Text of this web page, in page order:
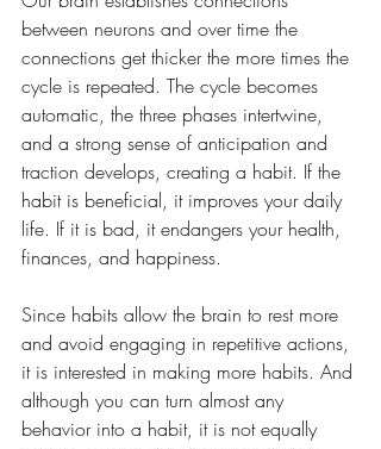
between neurons and over time the
connections get thicker the more times the
cycle is repeated. The cycle becomes
automatic, the three phases intertwine,
and a strong sense of anticipation and
traction develops, creating a habit. If the
habit is beneficial, it improves your daily
life. If it is bad, it endangers your health,
finances, and happiness.
Since habits allow the brain to rest more
and avoid engaging in repetitive actions,
it is interested in making more habits. And
although you can turn almost any
behavior into a habit, it is not equally